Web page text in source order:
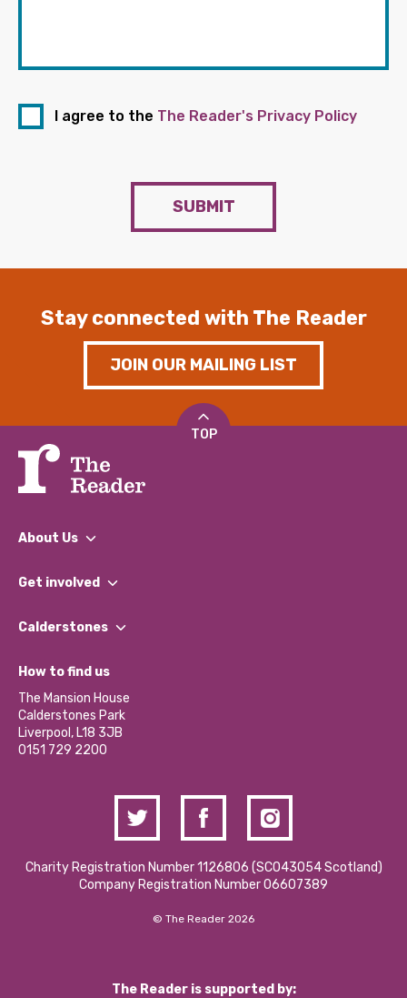
I agree to the The Reader's Privacy Policy
SUBMIT
Stay connected with The Reader
JOIN OUR MAILING LIST
TOP
About Us
What We Do
Our Impact Report 2024/2025
Our Social Media Moderation Policy
Get involved
Find a Group
Become a Volunteer
Partner With Us
Donations and Fundraising
Contact Us / Media Enquiries
Calderstones
What’s Happening
Calderstones Membership
Hire a Space
How to find us
The Mansion House
Calderstones Park
Liverpool, L18 3JB
0151 729 2200
Charity Registration Number 1126806 (SCO43054 Scotland)
Company Registration Number 06607389
© The Reader 2026
The Reader is supported by: